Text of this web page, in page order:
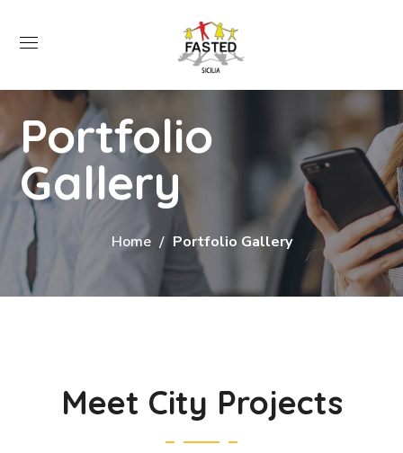
Portfolio
Gallery
Home Portfolio Gallery
Meet City Projects